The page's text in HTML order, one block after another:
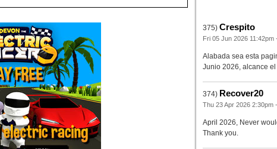
375) Crespito
Fri 05 Jun 2026 11:42pm
Alabada sea esta
Junio 2026, alcance
374) Recover20
Thu 23 Apr 2026 2:30pm
April 2026, Never
Thank you.